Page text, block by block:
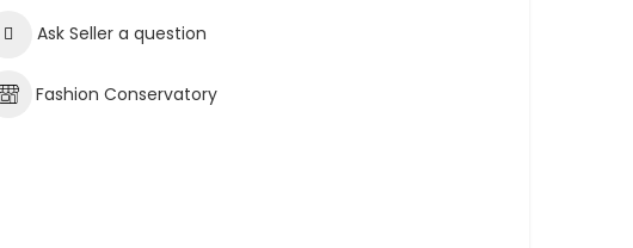
Ask Seller a question
Fashion Conservatory